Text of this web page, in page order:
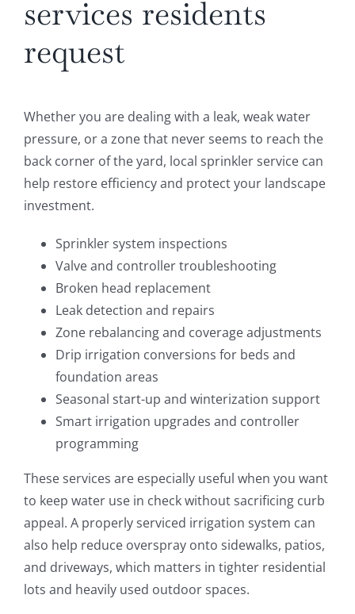
services residents
request
Whether you are dealing with a leak, weak water
pressure, or a zone that never seems to reach the
back corner of the yard, local sprinkler service can
help restore efficiency and protect your landscape
investment.
Sprinkler system inspections
Valve and controller troubleshooting
Broken head replacement
Leak detection and repairs
Zone rebalancing and coverage adjustments
Drip irrigation conversions for beds and
foundation areas
Seasonal start-up and winterization support
Smart irrigation upgrades and controller
programming
These services are especially useful when you want
to keep water use in check without sacrificing curb
appeal. A properly serviced irrigation system can
also help reduce overspray onto sidewalks, patios,
and driveways, which matters in tighter residential
lots and heavily used outdoor spaces.